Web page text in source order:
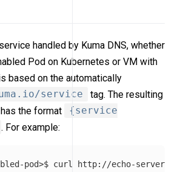
handled by Kuma DNS, whether
Pod on Kubernetes or VM with
based on the automatically
service
tag. The resulting
the format
{service
. For example:
pod>$ curl http://echo-server_echo-